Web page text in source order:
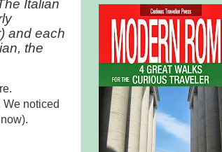
Italian
and each
the
noticed